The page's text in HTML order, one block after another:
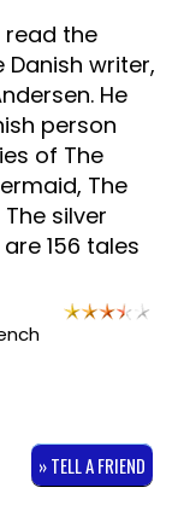
read the
writer,
He
person
of The
The
silver
156 tales
» TELL A FRIEND